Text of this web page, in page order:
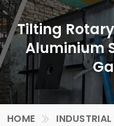
Tilting
Aluminium
HOME